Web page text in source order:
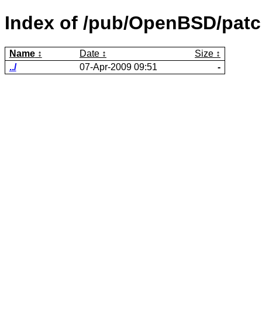
Index of /pub/OpenBSD/
Name Date
Size
../
07-Apr-2009 09:51 -